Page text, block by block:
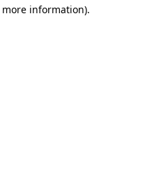
information).